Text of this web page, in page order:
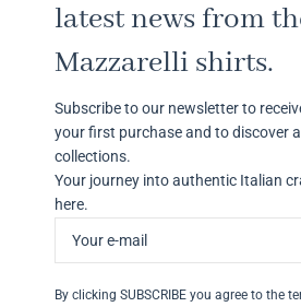
latest news from
Mazzarelli shirts.
Subscribe to our newsletter to
your first purchase and to discover
collections.
Your journey into authentic Italian
here.
By clicking SUBSCRIBE you agree to the